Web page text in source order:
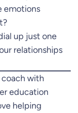
emotions
up just one
relationships
with
education
helping